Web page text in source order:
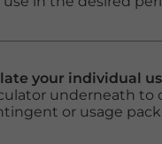
your individual
underneath
or usage